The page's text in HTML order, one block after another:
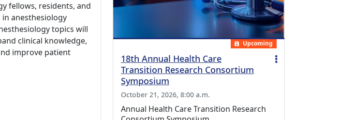
fellows, residents, and
anesthesiology
topics will
clinical knowledge,
improve patient
Upcoming
18th Annual Health Care
Transition Research Consortium
Symposium
October 21, 2026, 8:00 a.m.
Annual Health Care Transition Research